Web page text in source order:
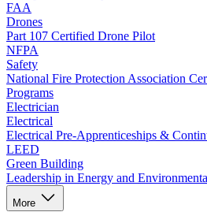
FAA
Drones
Part 107 Certified Drone Pilot
NFPA
Safety
National Fire Protection Association
Programs
Electrician
Electrical
Electrical Pre-Apprenticeships &
LEED
Green Building
Leadership in Energy and
More